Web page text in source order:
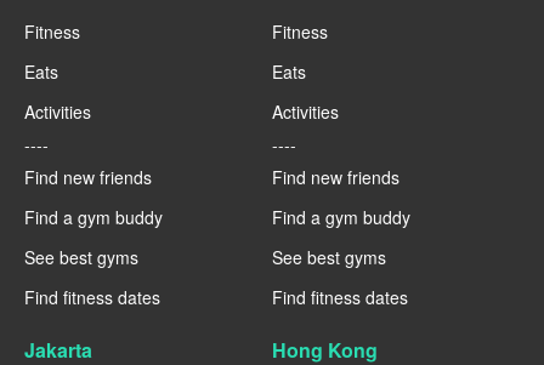
Fitness
Eats
Activities
----
Find new friends
Find a gym buddy
See best gyms
Find fitness dates
Fitness
Eats
Activities
----
Find new friends
Find a gym buddy
See best gyms
Find fitness dates
Jakarta Hong Kong